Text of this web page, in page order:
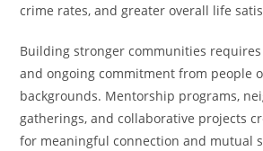
crime rates, and greater overall life
Building stronger communities
and ongoing commitment from people
backgrounds. Mentorship programs,
gatherings, and collaborative projects
for meaningful connection and mutual